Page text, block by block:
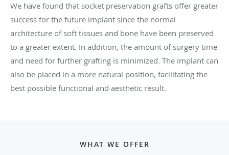
We have found that socket preservation grafts offer greater
success for the future implant since the normal
architecture of soft tissues and bone have been preserved
to a greater extent. In addition, the amount of surgery time
and need for further grafting is minimized. The implant can
also be placed in a more natural position, facilitating the
best possible functional and aesthetic result.
WHAT WE OFFER